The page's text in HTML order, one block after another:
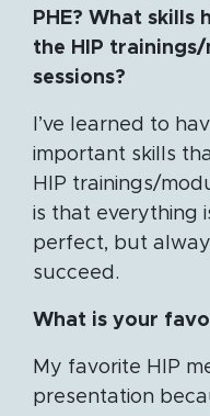
PHE? What skills
the HIP
sessions?
I’ve learned to
important skills
HIP trainings/
is that everything
perfect, but
succeed.
What is your
My favorite HIP
presentation